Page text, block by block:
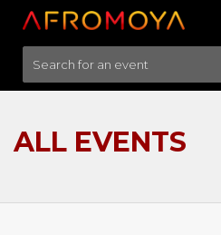
ALL EVENTS